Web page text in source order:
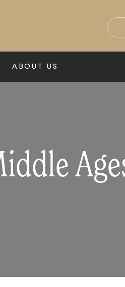
ABOUT US